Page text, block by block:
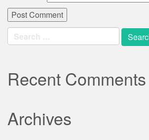
Search
for:
Recent Comments
Archives